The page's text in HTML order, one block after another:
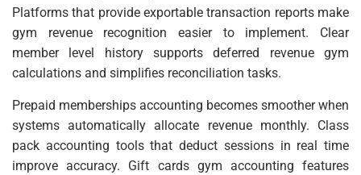
Platforms that provide exportable transaction reports make
gym revenue recognition easier to implement. Clear
member level history supports deferred revenue gym
calculations and simplifies reconciliation tasks.
Prepaid memberships accounting becomes smoother when
systems automatically allocate revenue monthly. Class
pack accounting tools that deduct sessions in real time
improve accuracy. Gift cards gym accounting features